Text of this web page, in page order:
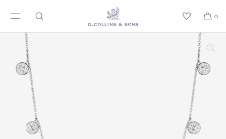
SKIP TO CONTENT
0